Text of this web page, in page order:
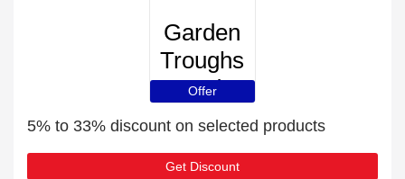
Garden
Troughs
and
Planters
Offer
5% to 33% discount on selected products
Get Discount